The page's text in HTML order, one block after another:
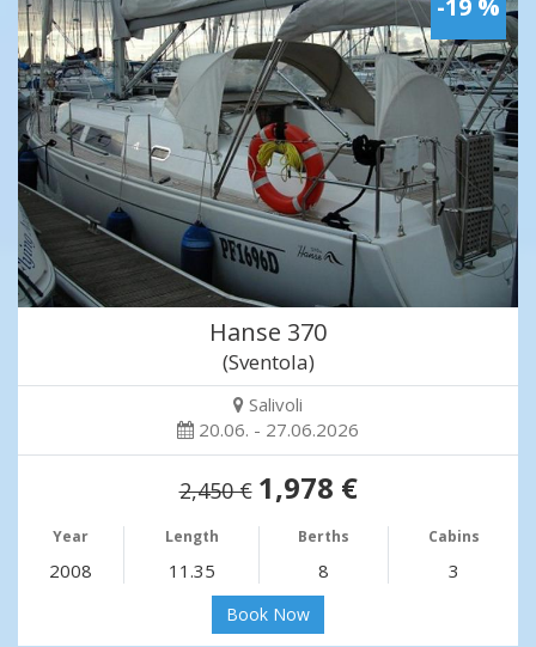
-19 %
Hanse 370
(Sventola)
Salivoli
20.06. - 27.06.2026
2,450 € 1,978 €
Year Length Berths Cabins
2008 11.35 8 3
Book Now